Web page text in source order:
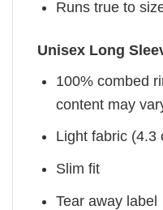
Runs true to
Unisex Long
100% combed
content may
Light fabric (4.3
Slim fit
Tear away label